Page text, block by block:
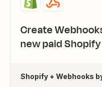
Create
new paid
Shopify + Webhooks